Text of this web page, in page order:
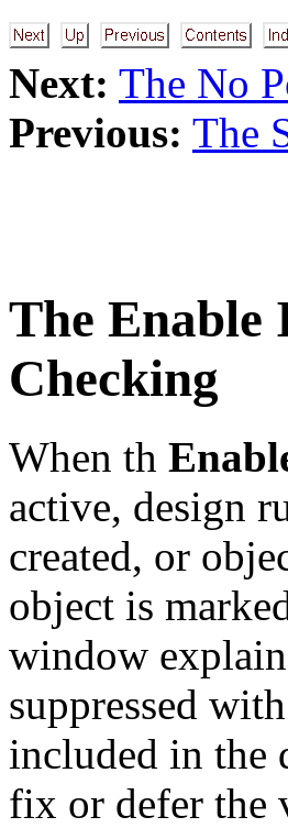
Next: The No
Previous: The
The Enable
Checking
When th
active, design
created, or
object is
window
suppressed
included in the
fix or defer the